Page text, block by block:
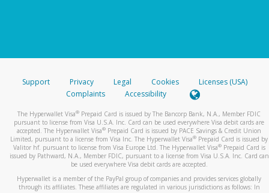
Support Privacy Legal Cookies
Licenses (USA)
Complaints
Accessibility
The Hyperwallet Visa® Prepaid Card is issued by The Bancorp Bank, N.A., Member FDIC
pursuant to license from Visa U.S.A. Inc. Card can be used everywhere Visa debit cards are
accepted. The Hyperwallet Visa® Prepaid Card is issued by PACE Savings & Credit Union
Limited, pursuant to a license from Visa Inc. The Hyperwallet Visa® Prepaid Card is issued by
Valitor hf. pursuant to license from Visa Europe Ltd. The Hyperwallet Visa®Prepaid Card is
issued by Pathward, N.A., Member FDIC, pursuant to a license from Visa U.S.A. Inc. Card can
be used everywhere Visa debit cards are accepted.
Hyperwallet is a member of the PayPal group of companies and provides services globally
through its affiliates. These affiliates are regulated in various jurisdictions as follows: In